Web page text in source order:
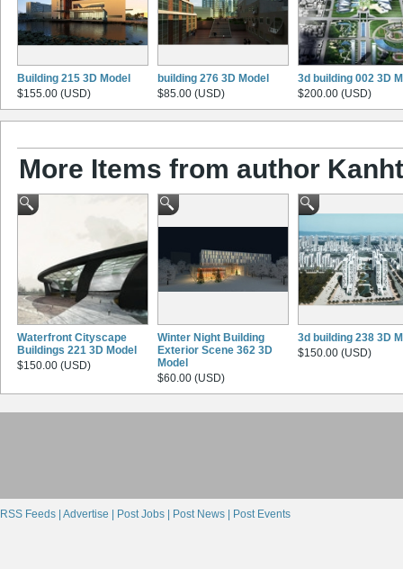
Building 215 3D Model
$155.00 (USD)
building 276 3D Model
$85.00 (USD)
3d building 002 3D
$200.00 (USD)
More Items from author
Waterfront Cityscape
Buildings 221 3D Model
$150.00 (USD)
Winter Night Building
Exterior Scene 362 3D
Model
$60.00 (USD)
3d building 238 3D
$150.00 (USD)
RSS Feeds | Advertise | Post Jobs | Post News | Post Events